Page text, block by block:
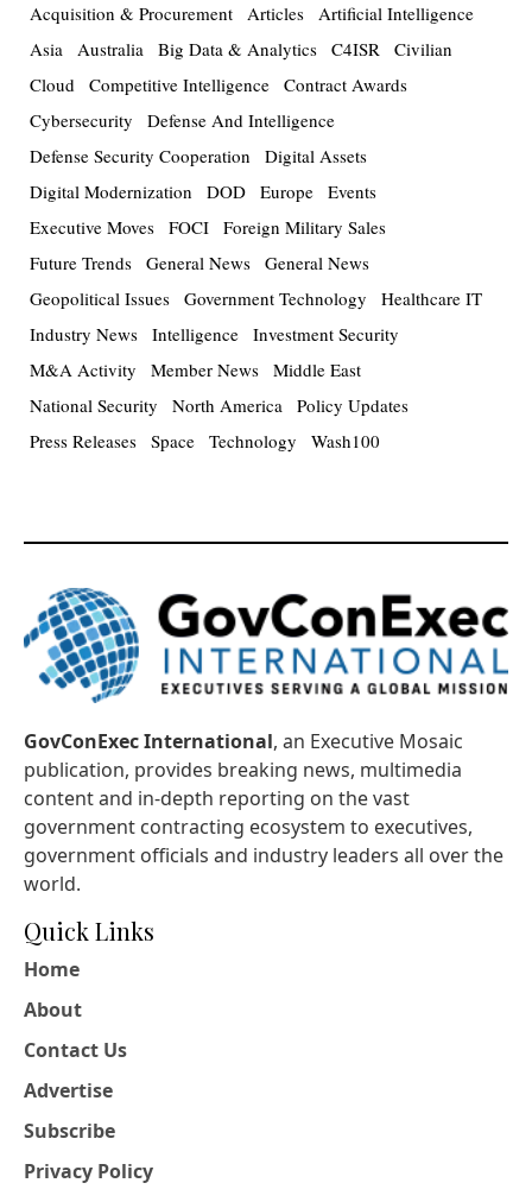
Acquisition & Procurement Articles Artificial Intelligence
Asia Australia Big Data & Analytics C4ISR Civilian
Cloud Competitive Intelligence Contract Awards
Cybersecurity
Defense And Intelligence
Defense Security Cooperation
Digital Assets
Digital Modernization
DOD Europe Events
Executive Moves FOCI Foreign Military Sales
Future Trends General News General News
Geopolitical Issues Government Technology
Healthcare IT
Industry News Intelligence Investment Security
M&A Activity
Member News Middle East
National Security
North America Policy Updates
Press Releases Space Technology Wash100
GovConExec International, an Executive Mosaic
publication, provides breaking news, multimedia
content and in-depth reporting on the vast
government contracting ecosystem to executives,
government officials and industry leaders all over the
world.
Quick Links
Home
About
Contact Us
Advertise
Subscribe
Privacy Policy